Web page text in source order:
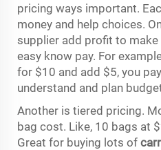
pricing ways important.
money and help choices.
supplier add profit to
easy know pay. For
for $10 and add $5, you
understand and plan
Another is tiered pricing.
bag cost. Like, 10 bags at
Great for buying lots of